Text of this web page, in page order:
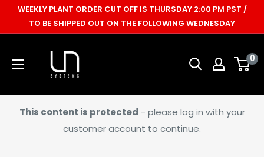
WEEKLY PLANT ORDER CUT OFF IS THURSDAY 2:00 PM PST /
TO BE SHIPPED OUT ON THE FOLLOWING WEDNESDAY
Ultum
Nature
Systems
0
This content is protected - please log in with your
customer account to continue.